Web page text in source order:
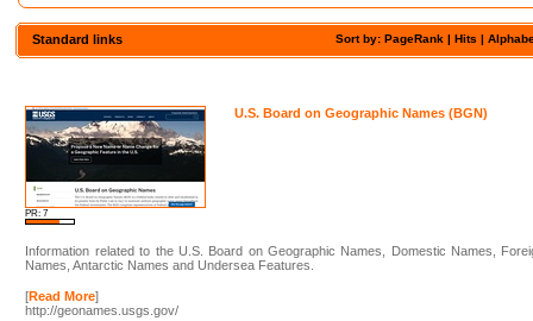
Sort by:PageRank | Hits |
Standard links
PR: 7
U.S. Board on Geographic Names (BGN)
Information related to the U.S. Board on Geographic Names, Domestic Names,
Names, Antarctic Names and Undersea Features.
[Read More]
http://geonames.usgs.gov/